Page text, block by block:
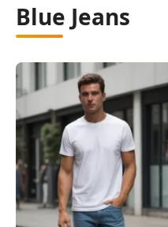
Blue Jeans